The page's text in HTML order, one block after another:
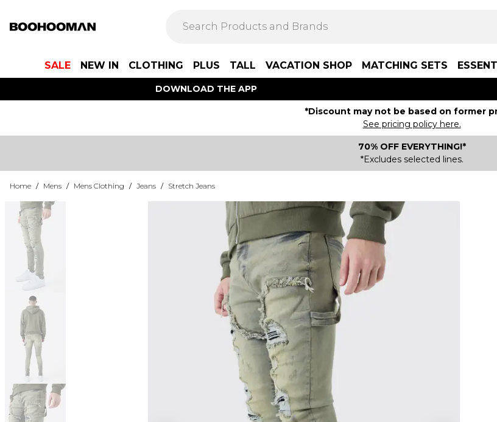
SALE NEW IN CLOTHING PLUS TALL VACATION SHOP MATCHING SETS
DOWNLOAD THE APP
*Discount may not be based on former
See pricing policy here.
70% OFF EVERYTHING!*
*Excludes selected lines.
Home / Mens / Mens Clothing / Jeans / Stretch Jeans